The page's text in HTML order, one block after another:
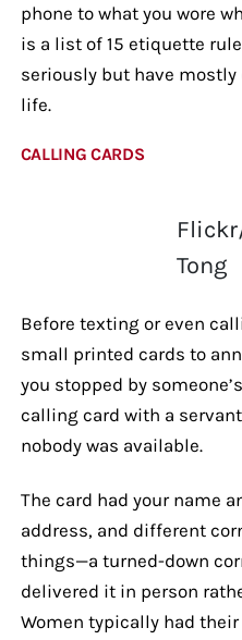
phone to what you wore
is a list of 15 etiquette
seriously but have
life.
CALLING CARDS
Tong
Before texting or even
small printed cards to
you stopped by
calling card with a
nobody was available.
The card had your name
address, and different
things—a turned-down
delivered it in person
Women typically had